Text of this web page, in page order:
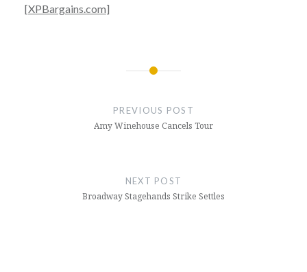
[XPBargains.com]
PREVIOUS POST
Amy Winehouse Cancels Tour
NEXT POST
Broadway Stagehands Strike Settles